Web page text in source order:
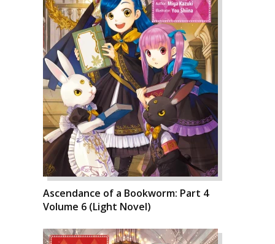
Ascendance of a Bookworm: Part 4
Volume 6 (Light Novel)